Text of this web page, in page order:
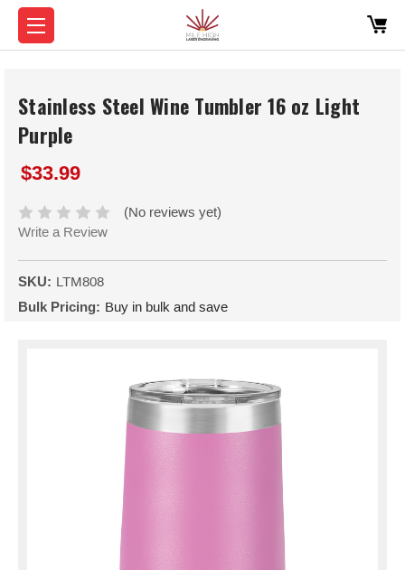
Stainless Steel Wine Tumbler 16 oz Light
Purple
$33.99
(No reviews yet)
Write a Review
SKU: LTM808
Bulk Pricing: Buy in bulk and save